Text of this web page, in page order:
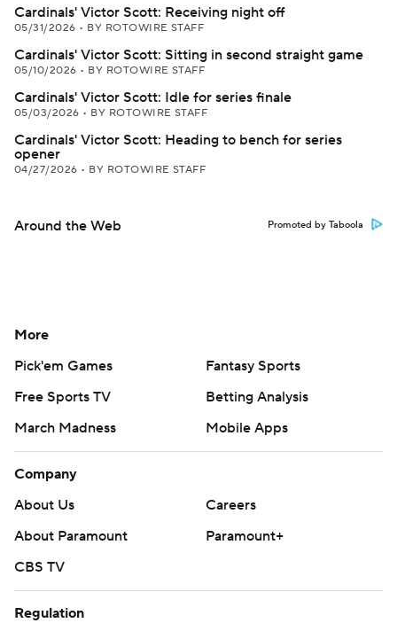
Cardinals' Victor Scott: Receiving night off
05/31/2026 • BY ROTOWIRE STAFF
Cardinals' Victor Scott: Sitting in second straight game
05/10/2026 • BY ROTOWIRE STAFF
Cardinals' Victor Scott: Idle for series finale
05/03/2026 • BY ROTOWIRE STAFF
Cardinals' Victor Scott: Heading to bench for series
opener
04/27/2026 • BY ROTOWIRE STAFF
Around the Web Promoted by Taboola
More
Pick'em Games
Fantasy Sports
Free Sports TV
Betting Analysis
March Madness
Mobile Apps
Company
About Us
Careers
About Paramount
Paramount+
CBS TV
Regulation